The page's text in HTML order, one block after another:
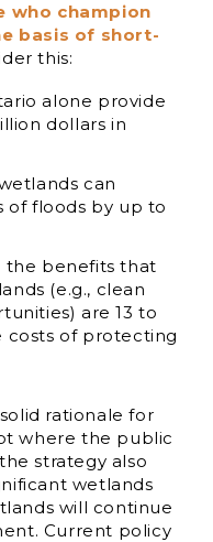
who champion
basis of short-
this:
alone provide
dollars in
can
of floods by up to
the benefits that
(e.g., clean
are 13 to
costs of protecting
rationale for
where the public
strategy also
wetlands
will continue
Current policy